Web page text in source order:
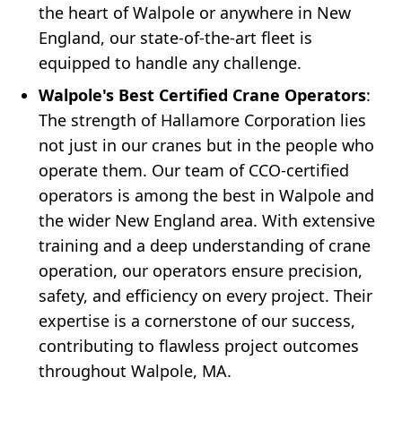
the heart of Walpole or anywhere in New
England, our state-of-the-art fleet is
equipped to handle any challenge.
Walpole's Best Certified Crane Operators:
The strength of Hallamore Corporation lies
not just in our cranes but in the people who
operate them. Our team of CCO-certified
operators is among the best in Walpole and
the wider New England area. With extensive
training and a deep understanding of crane
operation, our operators ensure precision,
safety, and efficiency on every project. Their
expertise is a cornerstone of our success,
contributing to flawless project outcomes
throughout Walpole, MA.